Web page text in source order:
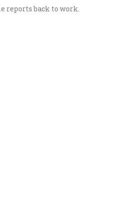
reports back to work.